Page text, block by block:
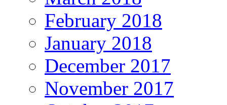
February 2018
January 2018
December 2017
November 2017